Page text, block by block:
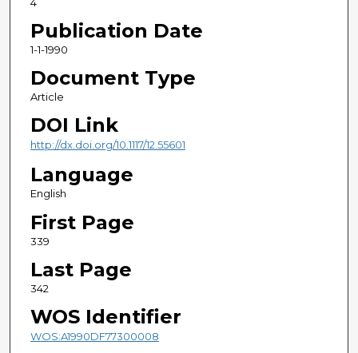
4
Publication Date
1-1-1990
Document Type
Article
DOI Link
http://dx.doi.org/10.1117/12.55601
Language
English
First Page
339
Last Page
342
WOS Identifier
WOS:A1990DF77300008